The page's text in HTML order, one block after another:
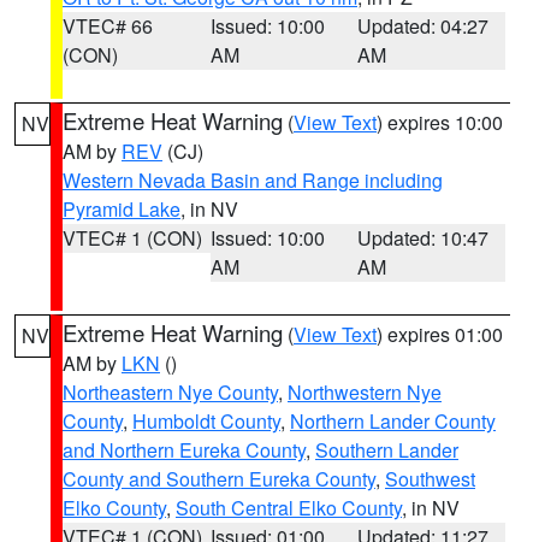
VTEC# 66
(CON)
Issued: 10:00
AM
Updated: 04:27
AM
NV Extreme Heat Warning (View Text) expires 10:00
AM by REV (CJ)
Western Nevada Basin and Range including
Pyramid Lake, in NV
VTEC# 1 (CON) Issued: 10:00
AM
Updated: 10:47
AM
NV Extreme Heat Warning (View Text) expires 01:00
AM by LKN ()
Northeastern Nye County, Northwestern Nye
County, Humboldt County, Northern Lander County
and Northern Eureka County, Southern Lander
County and Southern Eureka County, Southwest
Elko County, South Central Elko County, in NV